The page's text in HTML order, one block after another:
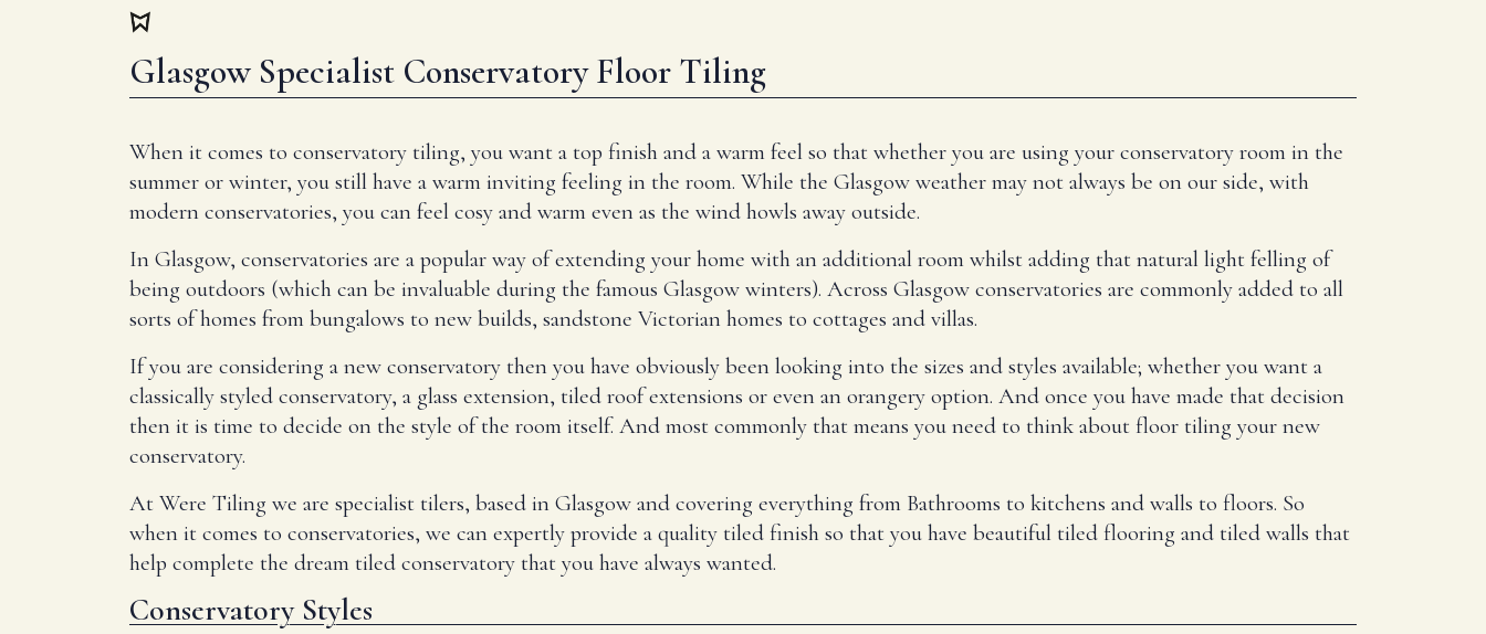
Glasgow Specialist Conservatory Floor Tiling
When it comes to conservatory tiling, you want a top finish and a warm feel so that whether you are using your conservatory room in the
summer or winter, you still have a warm inviting feeling in the room. While the Glasgow weather may not always be on our side, with
modern conservatories, you can feel cosy and warm even as the wind howls away outside.
In Glasgow, conservatories are a popular way of extending your home with an additional room whilst adding that natural light felling of
being outdoors (which can be invaluable during the famous Glasgow winters). Across Glasgow conservatories are commonly added to all
sorts of homes from bungalows to new builds, sandstone Victorian homes to cottages and villas.
If you are considering a new conservatory then you have obviously been looking into the sizes and styles available; whether you want a
classically styled conservatory, a glass extension, tiled roof extensions or even an orangery option. And once you have made that decision
then it is time to decide on the style of the room itself. And most commonly that means you need to think about floor tiling your new
conservatory.
At Were Tiling we are specialist tilers, based in Glasgow and covering everything from Bathrooms to kitchens and walls to floors. So
when it comes to conservatories, we can expertly provide a quality tiled finish so that you have beautiful tiled flooring and tiled walls that
help complete the dream tiled conservatory that you have always wanted.
Conservatory Styles